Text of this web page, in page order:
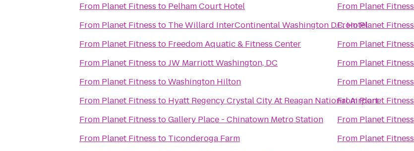
From Planet Fitness to Pelham Court Hotel
From Planet Fitness to The Willard InterContinental Washington D.C. Hotel
From Planet Fitness to Freedom Aquatic & Fitness Center
From Planet Fitness toJW Marriott Washington, DC
From Planet Fitness toWashington Hilton
From Planet Fitness to Hyatt Regency Crystal City At Reagan National Airport
From Planet Fitness toGallery Place - Chinatown Metro Station
From Planet Fitness to Ticonderoga Farm
From Planet Fitness
FromPlanet Fitness
From Planet Fitness
From Planet Fitness
From Planet Fitness
FromPlanet Fitness
From Planet Fitness
From Planet Fitness